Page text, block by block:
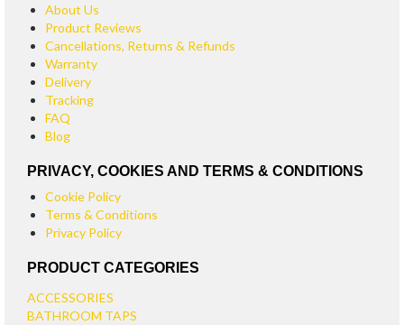
About Us
Product Reviews
Cancellations, Returns & Refunds
Warranty
Delivery
Tracking
FAQ
Blog
PRIVACY, COOKIES AND TERMS & CONDITIONS
Cookie Policy
Terms & Conditions
Privacy Policy
PRODUCT CATEGORIES
ACCESSORIES
BATHROOM TAPS